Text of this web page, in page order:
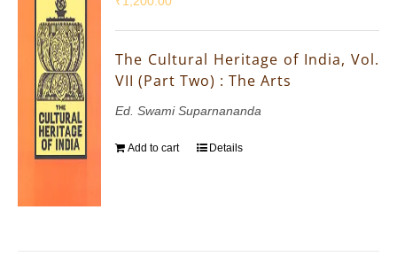
The Cultural Heritage of India, Vol.
VII (Part Two) : The Arts
Ed. Swami Suparnananda
Add to cart Details